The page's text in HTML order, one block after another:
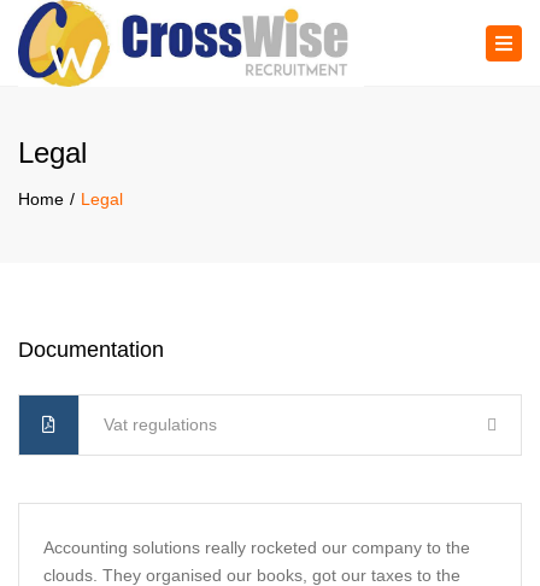
Legal
Home Legal
Documentation
Vat regulations
Accounting solutions really rocketed our company to the
clouds. They organised our books, got our taxes to the